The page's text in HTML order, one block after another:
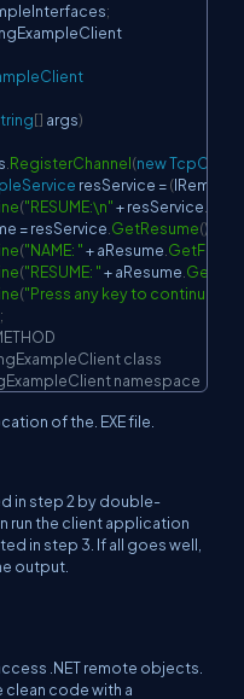
;
[] args)
RegisterChannel(new
resService =(
("RESUME:\n"+ resService
= resService GetResume()
("NAME: "+ aResume
("RESUME: "+ aResume
("Press any key to continue..."
;
class
namespace
of the. EXE file.
in step 2 by double-
run the client application
in step 3. If all goes well,
output.
.NET remote objects.
code with a